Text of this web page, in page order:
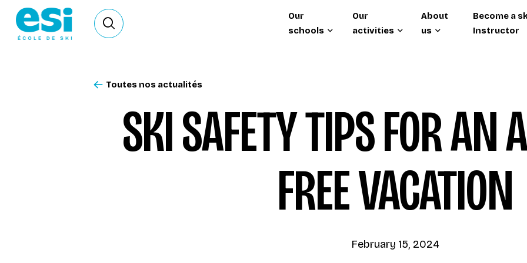
Ouvrir le formulaire de recherche
Our
schools
Our
activities
About
us
Become a
Instructor
SKI SAFETY TIPS FOR AN
FREE VACATION
Toutes nos actualités
February 15, 2024